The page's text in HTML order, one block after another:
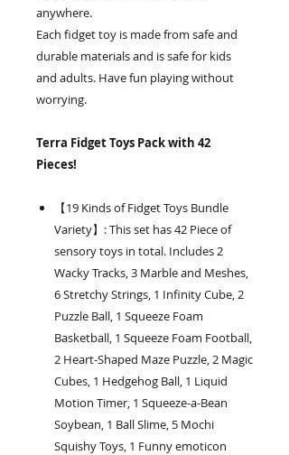
anywhere.
Each fidget toy is made from safe and
durable materials and is safe for kids
and adults. Have fun playing without
worrying.
Terra Fidget Toys Pack with 42
Pieces!
【19 Kinds of Fidget Toys Bundle
Variety】: This set has 42 Piece of
sensory toys in total. Includes 2
Wacky Tracks, 3 Marble and Meshes,
6 Stretchy Strings, 1 Infinity Cube, 2
Puzzle Ball, 1 Squeeze Foam
Basketball, 1 Squeeze Foam Football,
2 Heart-Shaped Maze Puzzle, 2 Magic
Cubes, 1 Hedgehog Ball, 1 Liquid
Motion Timer, 1 Squeeze-a-Bean
Soybean, 1 Ball Slime, 5 Mochi
Squishy Toys, 1 Funny emoticon